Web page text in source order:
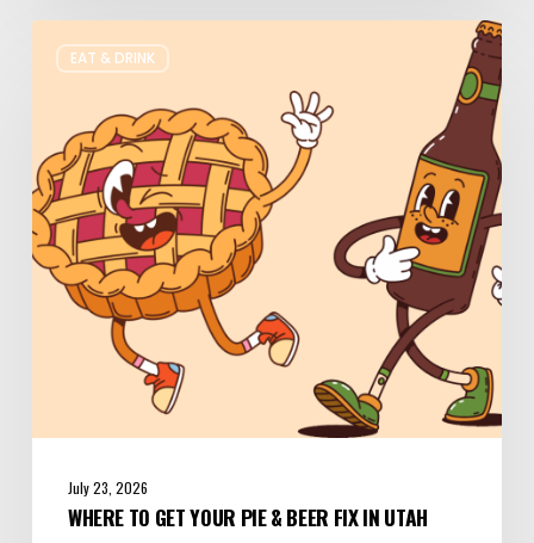
EAT & DRINK
&
Beer
Fix
in
Utah
July 23, 2026
WHERE TO GET YOUR PIE & BEER FIX IN UTAH